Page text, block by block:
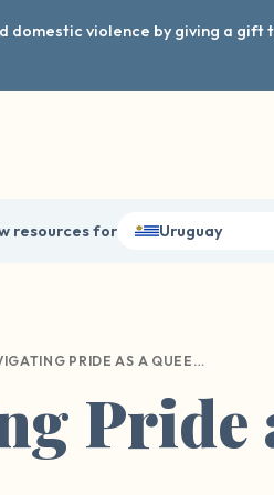
domestic violence by giving a
resources for Uruguay
NAVIGATING PRIDE AS A QUEER SURVIVOR
Pride